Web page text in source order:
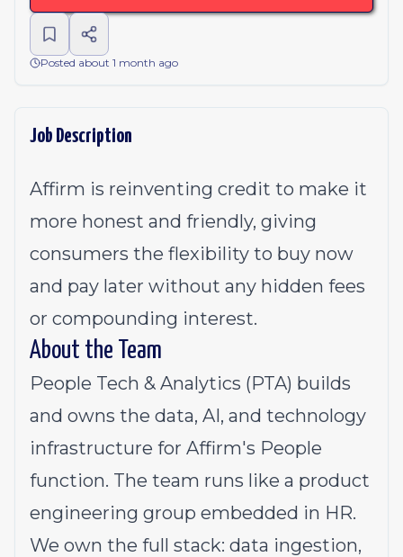
Posted about 1 month ago
Job Description
Affirm is reinventing credit to make it
more honest and friendly, giving
consumers the flexibility to buy now
and pay later without any hidden fees
or compounding interest.
About the Team
People Tech & Analytics (PTA) builds
and owns the data, AI, and technology
infrastructure for Affirm's People
function. The team runs like a product
engineering group embedded in HR.
We own the full stack: data ingestion,